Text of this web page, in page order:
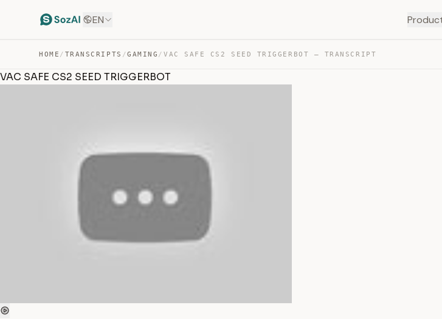
EN
HOME / TRANSCRIPTS /GAMING /VAC SAFE CS2 SEED TRIGGERBOT — TRANSCRIPT
VAC SAFE CS2 SEED TRIGGERBOT